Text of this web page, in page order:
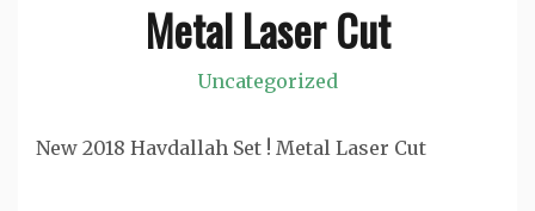
Metal Laser Cut
Uncategorized
New 2018 Havdallah Set ! Metal Laser Cut